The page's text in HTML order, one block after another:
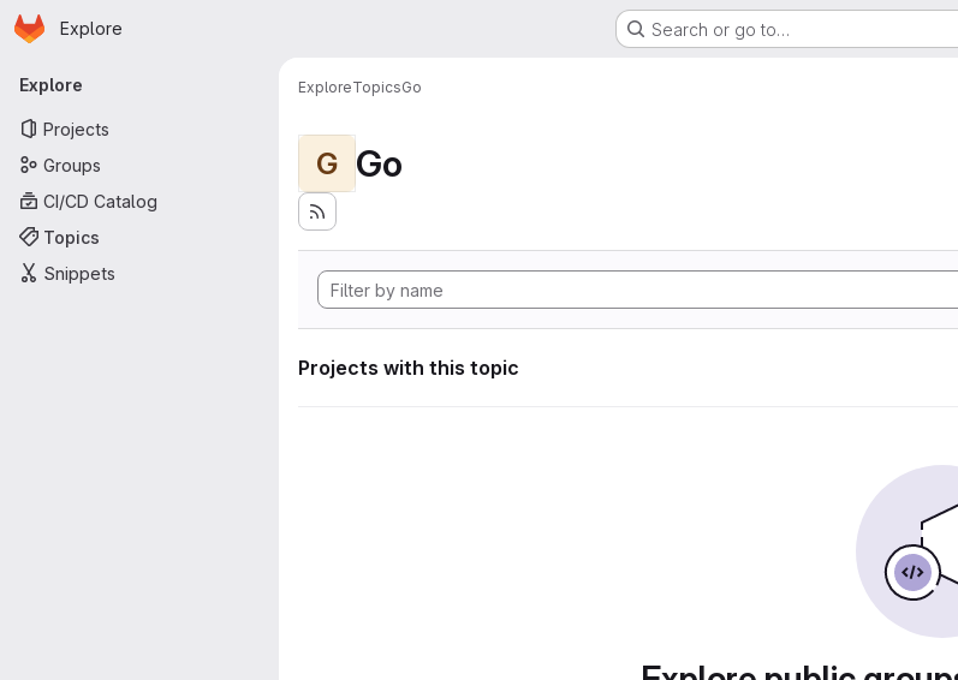
Skip to main content
Homepage
Explore Search or go to…
Primary navigation
Explore
Projects
Groups
CI/CD Catalog
Topics
Snippets
ExploreTopicsGo
G Go
Projects with this topic